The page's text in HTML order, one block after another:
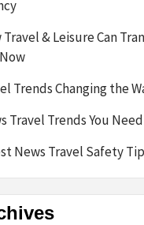
Travel & Leisure Can
Trends Changing the
Travel Trends You
News Travel Safety